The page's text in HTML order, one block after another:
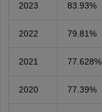
2023 83.93%
2022 79.81%
2021 77.628%
2020 77.39%